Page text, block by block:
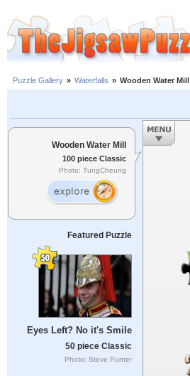
Puzzle Gallery » Waterfalls » Wooden Water Mill
Wooden Water Mill
100 piece Classic
Photo: TungCheung
Featured Puzzle
Eyes Left? No it's Smile
50 piece Classic
Photo: Steve Punter